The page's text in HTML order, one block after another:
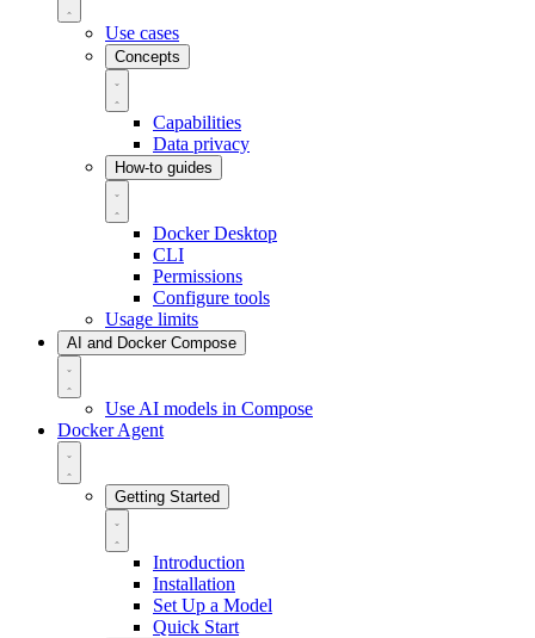
Use cases
Concepts
Capabilities
Data privacy
How-to guides
Docker Desktop
CLI
Permissions
Configure tools
Usage limits
AI and Docker Compose
Use AI models in Compose
Docker Agent
Getting Started
Introduction
Installation
Set Up a Model
Quick Start